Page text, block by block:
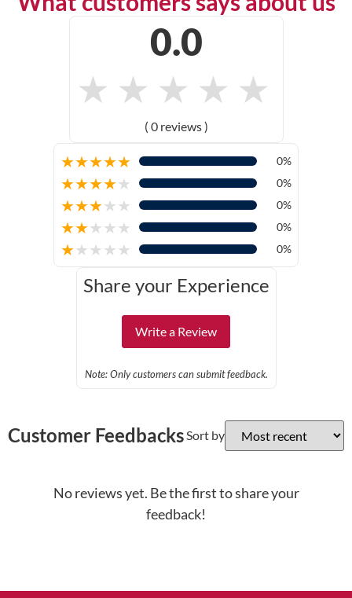
0.0
★ ★ ★ ★ ★
( 0 reviews )
★★★★★ 0%
★★★★★ 0%
★★★★★ 0%
★★★★★ 0%
★★★★★ 0%
Share your Experience
Write a Review
Note: Only customers can submit feedback.
Customer FeedbacksSort by
No reviews yet. Be the first to share your
feedback!